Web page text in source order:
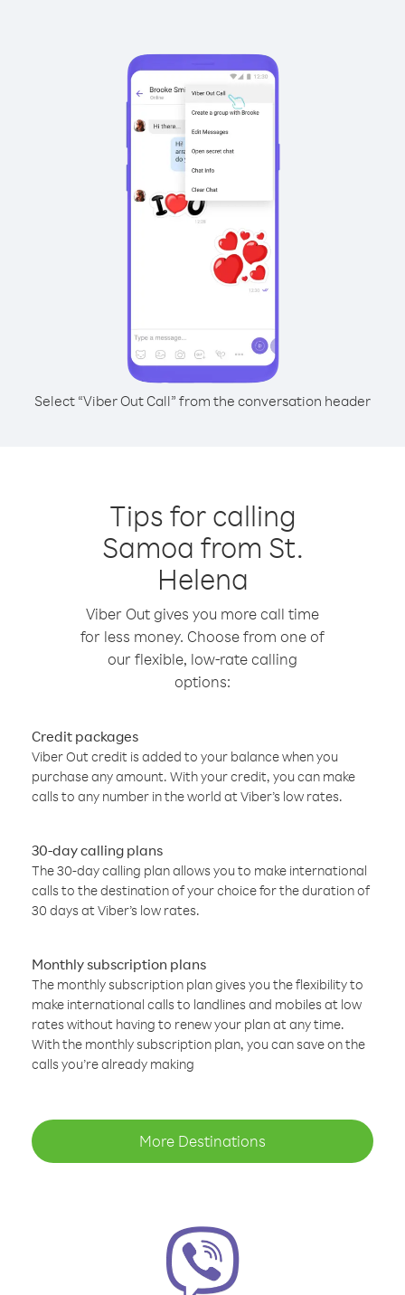
Select “Viber Out Call” from the conversation header
Tips for calling
Samoa from St.
Helena
Viber Out gives you more call time
for less money. Choose from one of
our flexible, low-rate calling
options:
Credit packages
Viber Out credit is added to your balance when you
purchase any amount. With your credit, you can make
calls to any number in the world at Viber’s low rates.
30-day calling plans
The 30-day calling plan allows you to make international
calls to the destination of your choice for the duration of
30 days at Viber’s low rates.
Monthly subscription plans
The monthly subscription plan gives you the flexibility to
make international calls to landlines and mobiles at low
rates without having to renew your plan at any time.
With the monthly subscription plan, you can save on the
calls you’re already making
More Destinations